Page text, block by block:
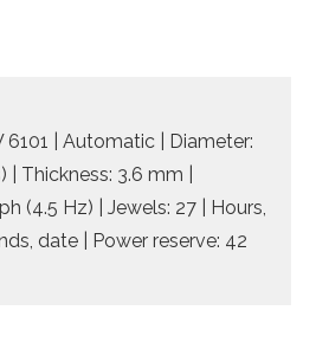
| Automatic | Diameter:
Thickness: 3.6 mm |
(4.5 Hz) | Jewels: 27 | Hours,
date | Power reserve: 42